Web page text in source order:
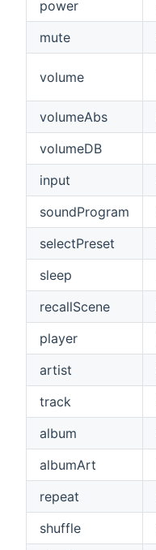
power
mute
volume
volumeAbs
volumeDB
input
soundProgram
selectPreset
sleep
recallScene
player
artist
track
album
albumArt
repeat
shuffle